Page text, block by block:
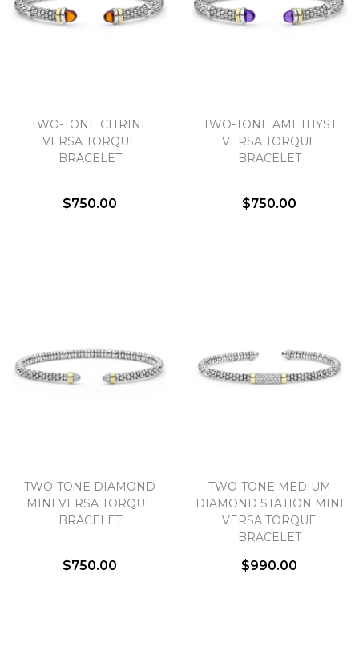
TWO-TONE CITRINE
VERSA TORQUE
BRACELET
$750.00
TWO-TONE AMETHYST
VERSA TORQUE
BRACELET
$750.00
TWO-TONE DIAMOND
MINI VERSA TORQUE
BRACELET
$750.00
TWO-TONE MEDIUM
DIAMOND STATION MINI
VERSA TORQUE
BRACELET
$990.00